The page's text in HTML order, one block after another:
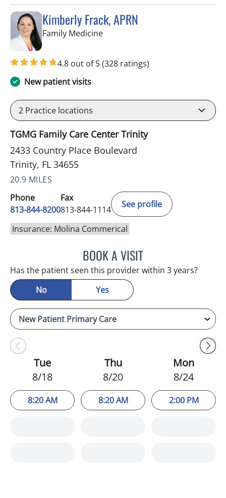
Kimberly Frack, APRN
Family Medicinein Trinity, FL
4.8 out of 5(328 ratings)
New patient visits
2 Practice locations
TGMG Family Care Center Trinity
2433 Country Place Boulevard
Trinity, FL 34655
20.9 MILES
Phone
813-844-8200
Fax
813-844-1114
See profile
Insurance: Molina Commerical
BOOK A VISITKIMBERLY FRACK, APRN
Has the patient seen this provider within 3 years?
No
Yes
Tue
8/18
8:20 AM
Thu
8/20
8:20 AM
Mon
8/24
2:00 PM